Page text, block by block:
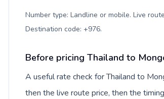
Number type: Landline or mobile. Live
Destination code: +976.
Before pricing Thailand to
A useful rate check for Thailand to
then the live route price, then the